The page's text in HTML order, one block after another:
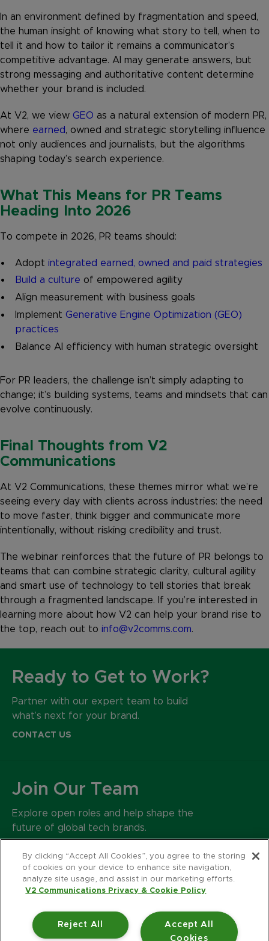
In an environment defined by fragmentation and speed,
the human insight of knowing what story to tell, when to
tell it and how to tailor it remains a communicator’s
competitive advantage. AI may generate answers, but
strong messaging and authoritative content determine
whether your brand is included.
At V2, we view GEO as a natural extension of modern PR,
where earned, owned and strategic storytelling influence
not only audiences and journalists, but the algorithms
shaping today’s search experience.
What This Means for PR Teams
Heading Into 2026
To compete in 2026, PR teams should:
Adopt integrated earned, owned and paid strategies
Build a culture of empowered agility
Align measurement with business goals
Implement Generative Engine Optimization (GEO)
practices
Balance AI efficiency with human strategic oversight
For PR leaders, the challenge isn’t simply adapting to
change; it’s building systems, teams and mindsets that can
evolve continuously.
Final Thoughts from V2
Communications
At V2 Communications, these themes mirror what we’re
seeing every day with clients across industries: the need
to move faster, think bigger and communicate more
intentionally, without risking credibility and trust.
The webinar reinforces that the future of PR belongs to
teams that can combine strategic clarity, cultural agility
and smart use of technology to tell stories that break
through a fragmented landscape. If you’re interested in
learning more about how V2 can help your brand rise to
the top, reach out to info@v2comms.com.
Ready to Get to Work?
Partner with our expert team to build
what’s next for your brand.
CONTACT US
Join Our Team
Explore open roles and help shape the
future of global tech brands.
500 Harrison Avenue
Boston MA 02118
617.426.2222
By clicking “Accept All Cookies”, you agree to the storing
of cookies on your device to enhance site navigation,
analyze site usage, and assist in our marketing efforts.
V2 Communications Privacy & Cookie Policy
Accept All
Cookies
Reject All